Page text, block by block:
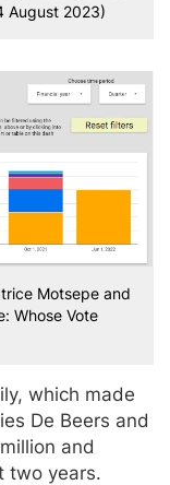
August 2023)
Motsepe and
Whose Vote
which made
De Beers and
and
two years.